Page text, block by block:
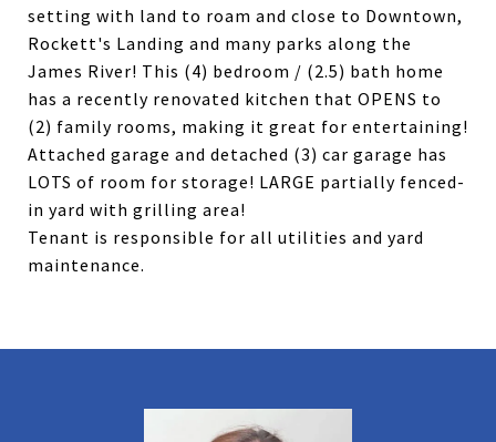
setting with land to roam and close to Downtown,
Rockett's Landing and many parks along the
James River! This (4) bedroom / (2.5) bath home
has a recently renovated kitchen that OPENS to
(2) family rooms, making it great for entertaining!
Attached garage and detached (3) car garage has
LOTS of room for storage! LARGE partially fenced-
in yard with grilling area!
Tenant is responsible for all utilities and yard
maintenance.